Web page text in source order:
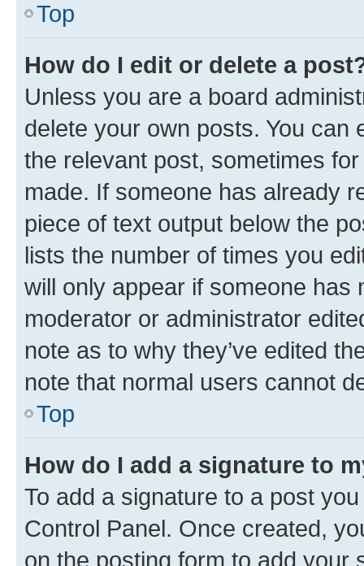
Top
How do I edit or delete a
Unless you are a board
delete your own posts. You can
the relevant post, sometimes
made. If someone has already
piece of text output below the
lists the number of times you
will only appear if someone has
moderator or administrator
note as to why they’ve edited
note that normal users cannot
Top
How do I add a signature to
To add a signature to a post
Control Panel. Once created,
on the posting form to add your